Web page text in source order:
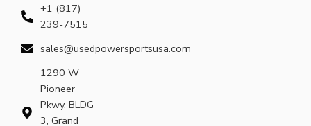
+1 (817)
239-7515
sales@usedpowersportsusa.com
1290 W
Pioneer
Pkwy, BLDG
3, Grand